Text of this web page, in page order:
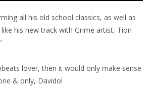
all his old school classics, as well as
his new track with Grime artist, Tion
lover, then it would only make sense
& only, Davido!